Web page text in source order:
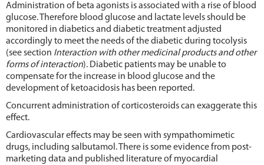
Administration of beta agonists is associated with a rise of blood
glucose. Therefore blood glucose and lactate levels should be
monitored in diabetics and diabetic treatment adjusted
accordingly to meet the needs of the diabetic during tocolysis
(see section Interaction with other medicinal products and other
forms of interaction). Diabetic patients may be unable to
compensate for the increase in blood glucose and the
development of ketoacidosis has been reported.
Concurrent administration of corticosteroids can exaggerate this
effect.
Cardiovascular effects may be seen with sympathomimetic
drugs, including salbutamol. There is some evidence from post-
marketing data and published literature of myocardial